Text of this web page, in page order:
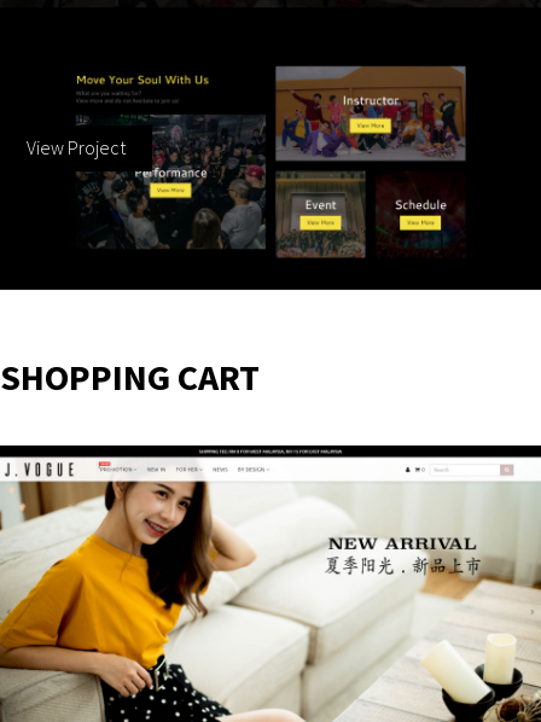
ODD Dance School
10 December 2019
View Project
SHOPPING CART